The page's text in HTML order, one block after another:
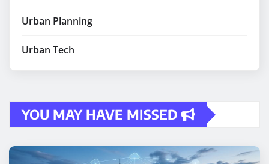
Urban Planning
Urban Tech
YOU MAY HAVE MISSED